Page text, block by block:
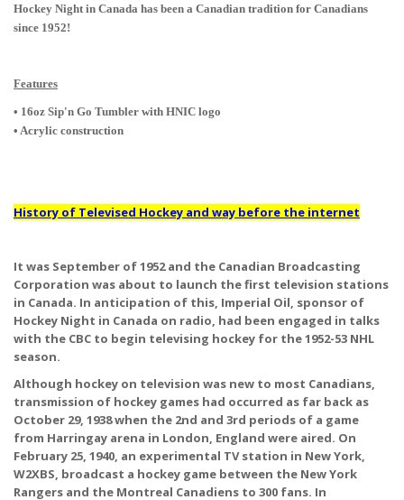
Hockey Night in Canada has been a Canadian tradition for Canadians
since 1952!
Features
• 16oz Sip'n Go Tumbler with HNIC logo
• Acrylic construction
History of Televised Hockey and way before the internet
It was September of 1952 and the Canadian Broadcasting
Corporation was about to launch the first television stations
in Canada. In anticipation of this, Imperial Oil, sponsor of
Hockey Night in Canada on radio, had been engaged in talks
with the CBC to begin televising hockey for the 1952-53 NHL
season.
Although hockey on television was new to most Canadians,
transmission of hockey games had occurred as far back as
October 29, 1938 when the 2nd and 3rd periods of a game
from Harringay arena in London, England were aired. On
February 25, 1940, an experimental TV station in New York,
W2XBS, broadcast a hockey game between the New York
Rangers and the Montreal Canadiens to 300 fans. In